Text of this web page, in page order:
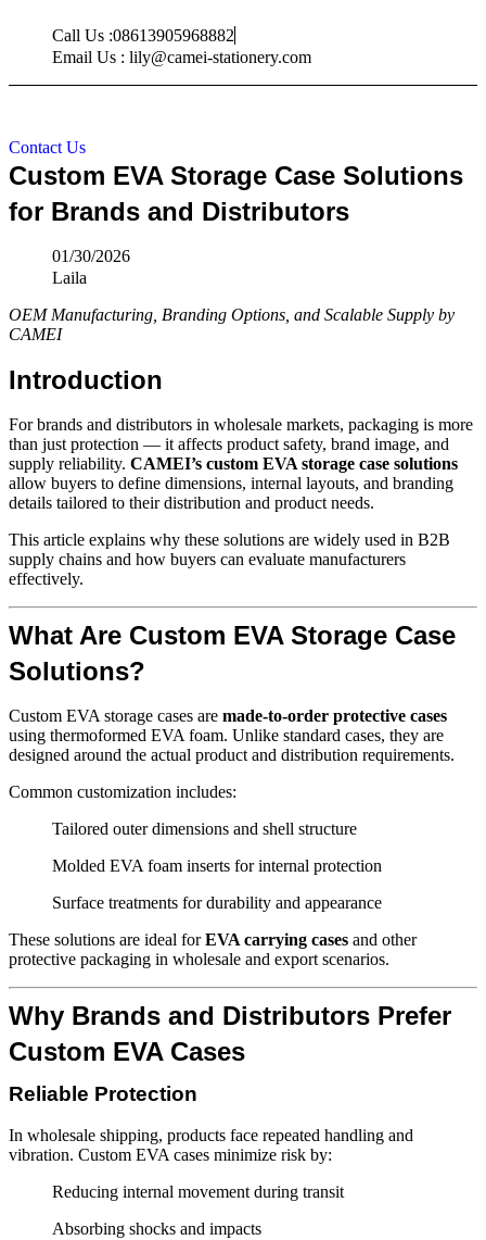
content
Call Us :08613905968882
Email Us : lily@camei-stationery.com
Contact Us
Custom EVA Storage Case Solutions
for Brands and Distributors
01/30/2026
Laila
OEM Manufacturing, Branding Options, and Scalable Supply by
CAMEI
Introduction
For brands and distributors in wholesale markets, packaging is more
than just protection — it affects product safety, brand image, and
supply reliability. CAMEI’s custom EVA storage case solutions
allow buyers to define dimensions, internal layouts, and branding
details tailored to their distribution and product needs.
This article explains why these solutions are widely used in B2B
supply chains and how buyers can evaluate manufacturers
effectively.
What Are Custom EVA Storage Case
Solutions?
Custom EVA storage cases are made-to-order protective cases
using thermoformed EVA foam. Unlike standard cases, they are
designed around the actual product and distribution requirements.
Common customization includes:
Tailored outer dimensions and shell structure
Molded EVA foam inserts for internal protection
Surface treatments for durability and appearance
These solutions are ideal forEVA carrying cases and other
protective packaging in wholesale and export scenarios.
Why Brands and Distributors Prefer
Custom EVA Cases
Reliable Protection
In wholesale shipping, products face repeated handling and
vibration. Custom EVA cases minimize risk by:
Reducing internal movement during transit
Absorbing shocks and impacts